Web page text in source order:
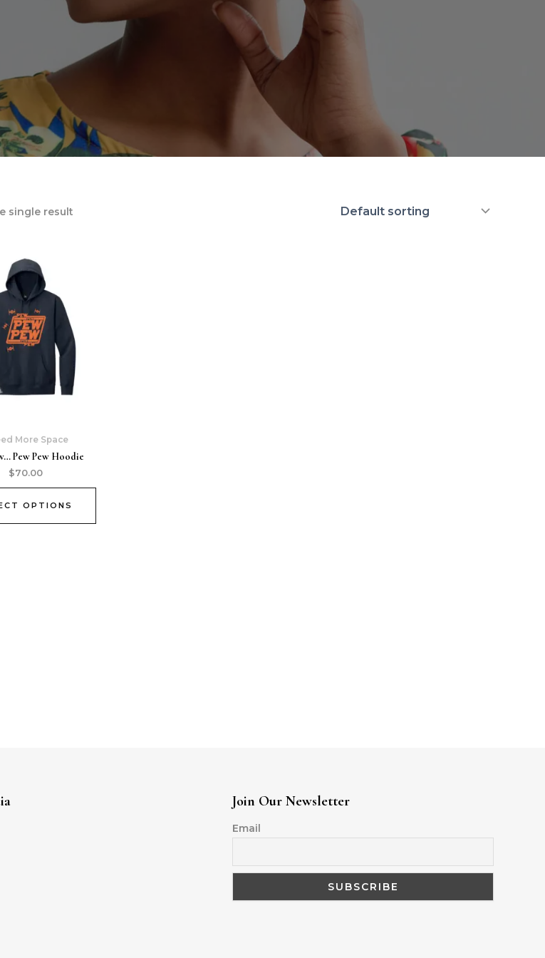
single result
More Space
Pew Pew Hoodie
$70.00
OPTIONS
Join Our Newsletter
Email